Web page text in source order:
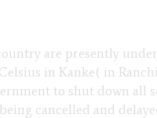
are presently
Celsius in Kanke( in
to shut down
cancelled and